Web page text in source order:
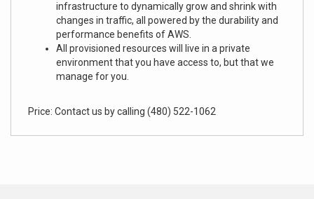
infrastructure to dynamically grow and shrink with
changes in traffic, all powered by the durability and
performance benefits of AWS.
All provisioned resources will live in a private
environment that you have access to, but that we
manage for you.
Price: Contact us by calling (480) 522-1062